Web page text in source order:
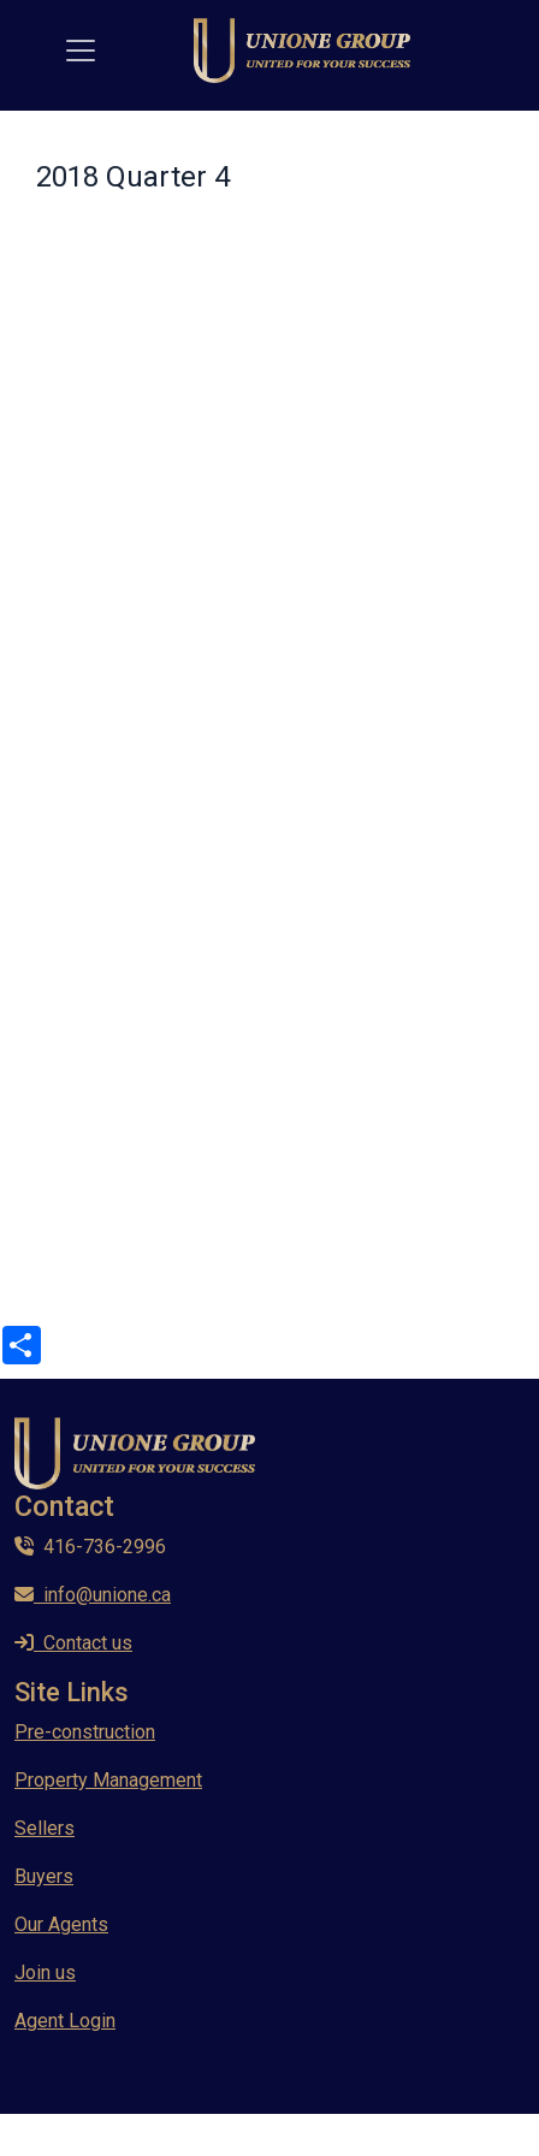
2018 Quarter 4
Contact
416-736-2996
info@unione.ca
Contact us
Site Links
Pre-construction
Property Management
Sellers
Buyers
Our Agents
Join us
Agent Login